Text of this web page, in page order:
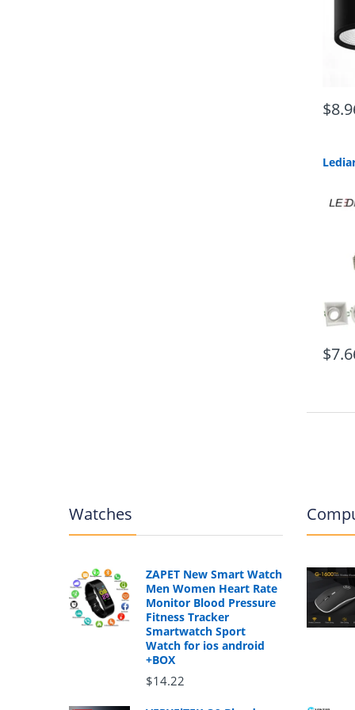
Watches
ZAPET New Smart Watch
Men Women Heart Rate
Monitor Blood Pressure
Fitness Tracker
Smartwatch Sport
Watch for ios android
+BOX
$14.22